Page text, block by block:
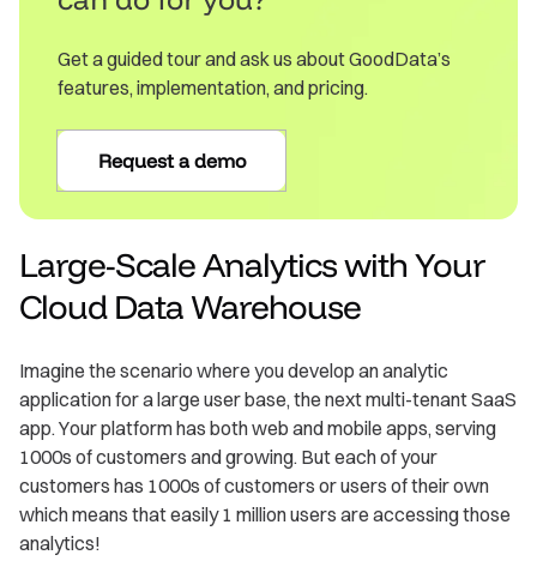
Get a guided tour and ask us about GoodData’s
features, implementation, and pricing.
Request a demo
Large-Scale Analytics with Your
Cloud Data Warehouse
Imagine the scenario where you develop an analytic
application for a large user base, the next multi-tenant SaaS
app. Your platform has both web and mobile apps, serving
1000s of customers and growing. But each of your
customers has 1000s of customers or users of their own
which means that easily 1 million users are accessing those
analytics!